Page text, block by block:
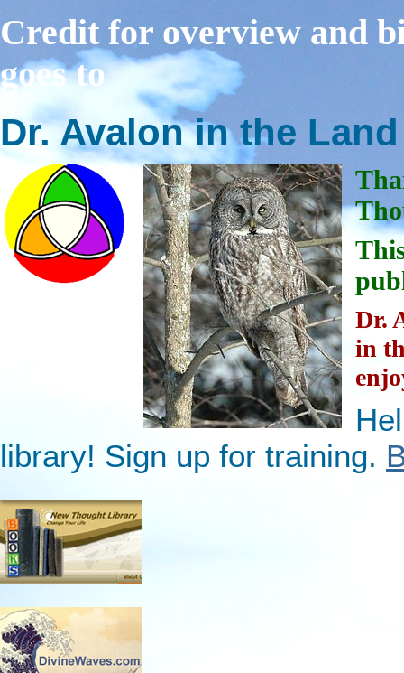
Credit for overview and
goes to
Dr. Avalon in the
Dr.
in
library! Sign up for training.